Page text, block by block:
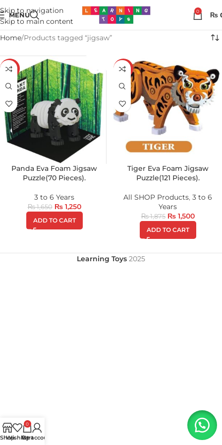
Skip to navigation
Skip to main content
MENU 0 ₨
Home Products tagged “jigsaw”
-24%
Panda Eva Foam Jigsaw
Puzzle(70 Pieces).
3 to 6 Years
₨1,650 ₨1,250
ADD TO CART
-20%
Tiger Eva Foam Jigsaw
Puzzle(121 Pieces).
All SHOP Products, 3 to 6
Years
₨1,875 ₨1,500
ADD TO CART
Learning Toys 2025
Shop
Wishlist
0
Cart
My account